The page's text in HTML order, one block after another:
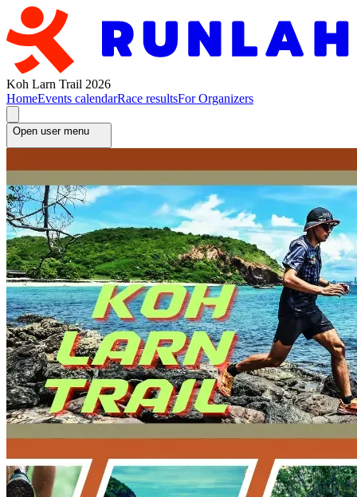
Koh Larn Trail 2026
HomeEvents calendarRace resultsFor Organizers
Open user menu